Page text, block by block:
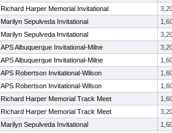
Richard Harper Memorial Invitational
Marilyn Sepulveda Invitational
Marilyn Sepulveda Invitational
APS Albuquerque Invitational-Milne
APS Albuquerque Invitational-Milne
APS Robertson Invitational-Wilson
APS Robertson Invitational-Wilson
Richard Harper Memorial Track Meet
Richard Harper Memorial Track Meet
Marilyn Sepulveda Invitational